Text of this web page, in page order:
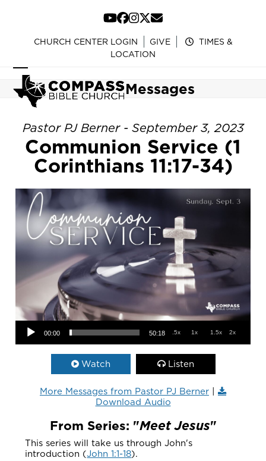
content
YouTube
Facebook
Instagram
Twitter
Email
CHURCH CENTER LOGIN GIVE
TIMES &
LOCATION
Open
mobile
menu
Close
mobile
menu
Messages
Pastor PJ Berner - September 3, 2023
Communion Service (1
Corinthians 11:17-34)
Audio Player
00:00 50:18 .5x 1x 1.5x 2x
Watch Listen
More Messages from Pastor PJ Berner |
Download Audio
From Series: "Meet Jesus"
This series will take us through John's
introduction (John 1:1-18).